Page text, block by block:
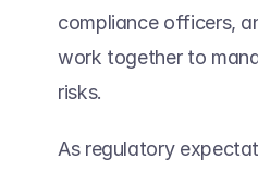
compliance officers,
work together to
risks.
As regulatory